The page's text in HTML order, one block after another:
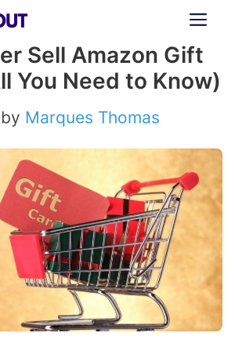
Sell Amazon Gift
You Need to Know)
by Marques Thomas